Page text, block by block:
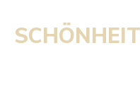
Inhalt
springen